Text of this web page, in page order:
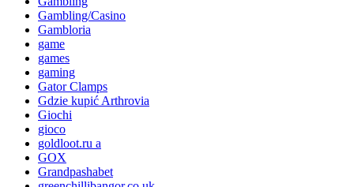
Gambling/Casino
Gambloria
game
games
gaming
Gator Clamps
Gdzie kupić Arthrovia
Giochi
gioco
goldloot.ru a
GOX
Grandpashabet